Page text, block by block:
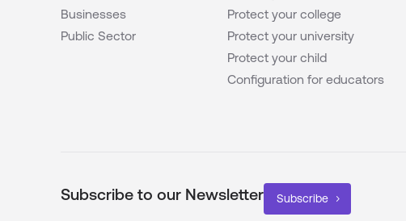
Businesses
Public Sector
Protect your college
Protect your university
Protect your child
Configuration for educators
Subscribe to our Newsletter Subscribe